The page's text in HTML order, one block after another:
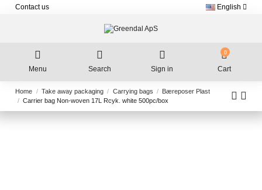
Contact us English
Menu Search Sign in
0
Cart
Home Take away packaging Carrying bags
Bæreposer Plast
Carrier bag Non-woven 17L Rcyk. white 500pc/box